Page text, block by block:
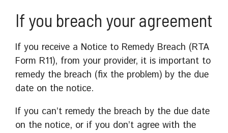
If you breach your agreement
If you receive a Notice to Remedy Breach (RTA
Form R11), from your provider, it is important to
remedy the breach (fix the problem) by the due
date on the notice.
If you can’t remedy the breach by the due date
on the notice, or if you don’t agree with the